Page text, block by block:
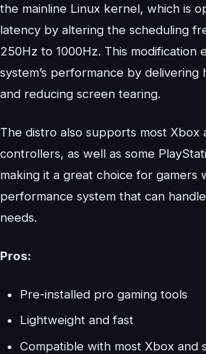
the mainline Linux kernel, which is
latency by altering the scheduling
250Hz to 1000Hz. This modification
system’s performance by delivering
and reducing screen tearing.
The distro also supports most Xbox
controllers, as well as some
making it a great choice for gamers
performance system that can
needs.
Pros:
Pre-installed pro gaming tools
Lightweight and fast
Compatible with most Xbox and